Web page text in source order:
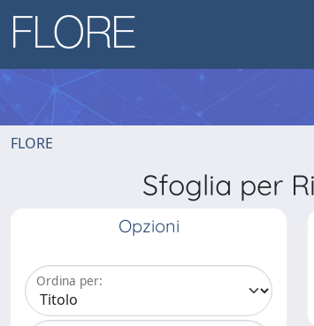
FLORE
Sfoglia per
Opzioni
Ordina per: